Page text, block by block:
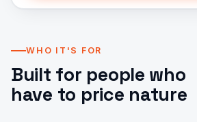
WHO IT'S FOR
Built for people who
have to price nature